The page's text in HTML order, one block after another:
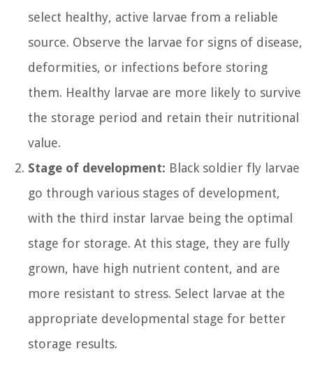
select healthy, active larvae from a reliable
source. Observe the larvae for signs of disease,
deformities, or infections before storing
them. Healthy larvae are more likely to survive
the storage period and retain their nutritional
value.
Stage of development: Black soldier fly larvae
go through various stages of development,
with the third instar larvae being the optimal
stage for storage. At this stage, they are fully
grown, have high nutrient content, and are
more resistant to stress. Select larvae at the
appropriate developmental stage for better
storage results.